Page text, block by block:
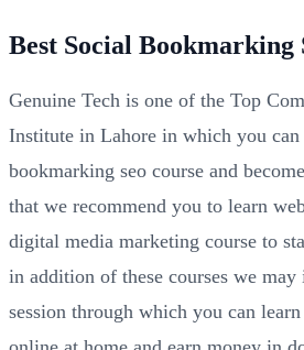
Best Social Bookmarking
Genuine Tech is one of the Top
Institute in Lahore in which you can
bookmarking seo course and
that we recommend you to learn
digital media marketing course to
in addition of these courses we
session through which you can